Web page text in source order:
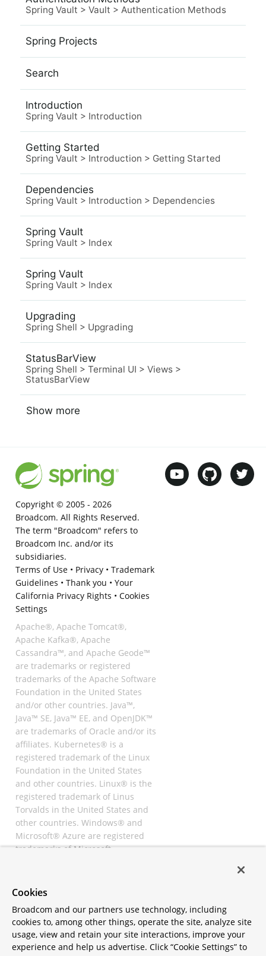
Spring Vault > Vault > Authentication Methods
Spring Projects
Search
Introduction
Spring Vault > Introduction
Getting Started
Spring Vault > Introduction > Getting Started
Dependencies
Spring Vault > Introduction > Dependencies
Spring Vault
Spring Vault > Index
Spring Vault
Spring Vault > Index
Upgrading
Spring Shell > Upgrading
StatusBarView
Spring Shell > Terminal UI > Views>
StatusBarView
Show more
Copyright © 2005 - 2026
Broadcom. All Rights Reserved.
The term "Broadcom" refers to
Broadcom Inc. and/or its
subsidiaries.
Terms of Use• Privacy• Trademark
Guidelines • Thank you • Your
California Privacy Rights • Cookies
Settings
Apache®, Apache Tomcat®,
Apache Kafka®, Apache
Cassandra™, and Apache Geode™
are trademarks or registered
trademarks of the Apache Software
Foundation in the United States
and/or other countries. Java™,
Java™ SE, Java™ EE, and OpenJDK™
are trademarks of Oracle and/or its
affiliates. Kubernetes® is a
registered trademark of the Linux
Foundation in the United States
and other countries. Linux® is the
registered trademark of Linus
Torvalds in the United States and
other countries. Windows® and
Microsoft® Azure are registered
trademarks of Microsoft
registered trademarks of
All other trademarks and
copyrights are property of their
respective owners and are only
mentioned for informative
Cookies
Broadcom and our partners use technology, including
cookies to, among other things, operate the site, analyze site
usage, view and retain your site interactions, improve your
experience and help us advertise. Click “Cookie Settings” to